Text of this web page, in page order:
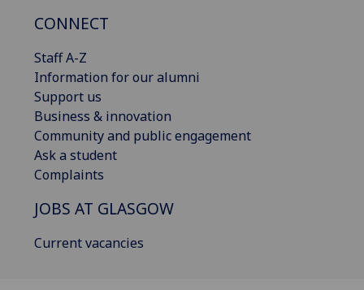
CONNECT
Staff A-Z
Information for our alumni
Support us
Business & innovation
Community and public engagement
Ask a student
Complaints
JOBS AT GLASGOW
Current vacancies